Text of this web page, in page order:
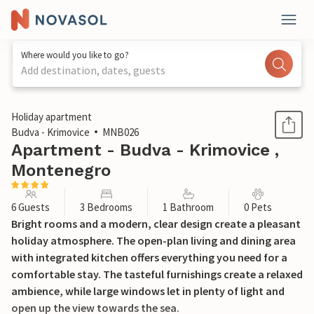
Where would you like to go?
Add destination, dates, guests
1 / 14
Holiday apartment
Budva - Krimovice
MNB026
Apartment - Budva - Krimovice ,
Montenegro
6 Guests 3 Bedrooms 1 Bathroom 0 Pets
Bright rooms and a modern, clear design create a pleasant
holiday atmosphere. The open-plan living and dining area
with integrated kitchen offers everything you need for a
comfortable stay. The tasteful furnishings create a relaxed
ambience, while large windows let in plenty of light and
open up the view towards the sea.